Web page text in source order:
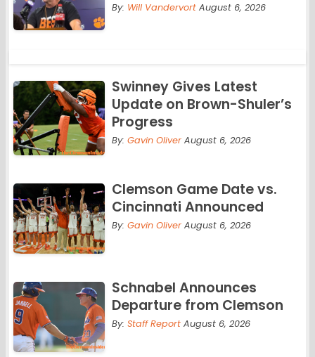
By: Will VandervortAugust 6, 2026
Swinney Gives Latest
Update on Brown-Shuler’s
Progress
By: Gavin OliverAugust 6, 2026
Clemson Game Date vs.
Cincinnati Announced
By: Gavin OliverAugust 6, 2026
Schnabel Announces
Departure from Clemson
By: Staff ReportAugust 6, 2026